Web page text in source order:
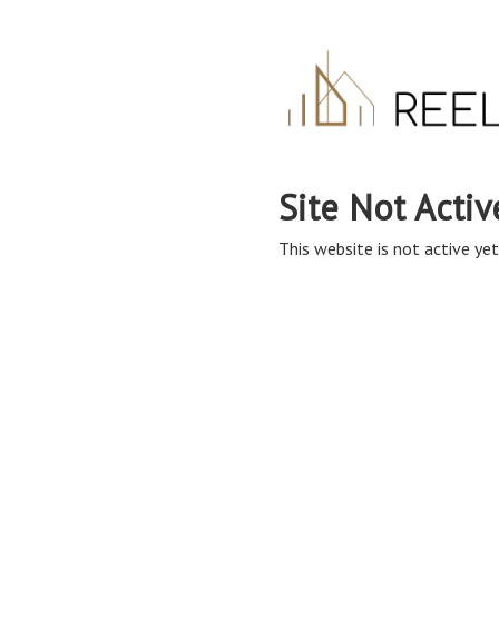
Site Not
This website is not active